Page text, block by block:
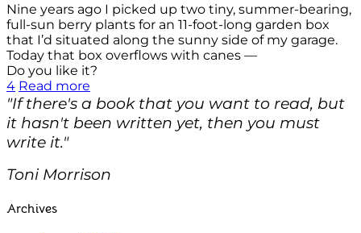
Nine years ago I picked up two tiny, summer-bearing,
full-sun berry plants for an 11-foot-long garden box
that I’d situated along the sunny side of my garage.
Today that box overflows with canes —
Do you like it?
4 Read more
"If there's a book that you want to read, but
it hasn't been written yet, then you must
write it."
Toni Morrison
Archives